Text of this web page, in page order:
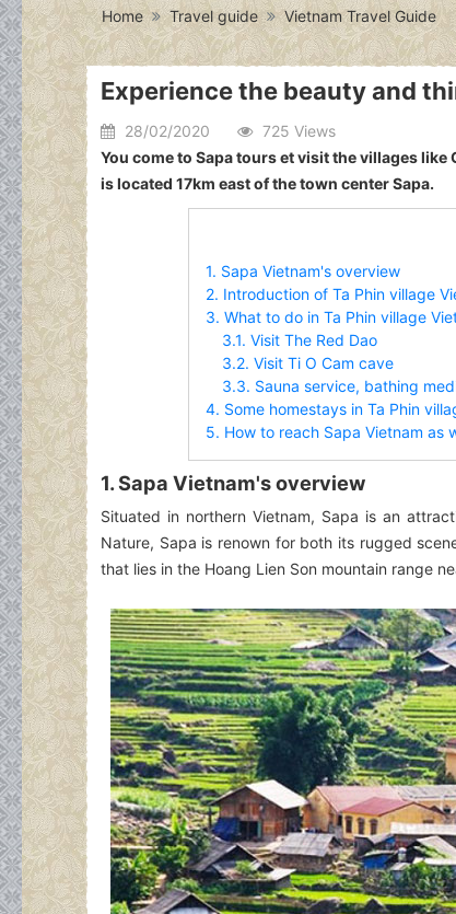
Home Travel guide Vietnam Travel Guide
Experience the beauty and
28/02/2020
725 Views
You come to Sapa tours et visit the villages like
is located 17km east of the town center Sapa.
1. Sapa Vietnam's overview
2. Introduction of Ta Phin village
3. What to do in Ta Phin village
3.1. Visit The Red Dao
3.2. Visit Ti O Cam cave
3.3. Sauna service, bathing
4. Some homestays in Ta Phin
5. How to reach Sapa Vietnam as
1. Sapa Vietnam's overview
Situated in northern Vietnam, Sapa is an
Nature, Sapa is renown for both its rugged
that lies in the Hoang Lien Son mountain range